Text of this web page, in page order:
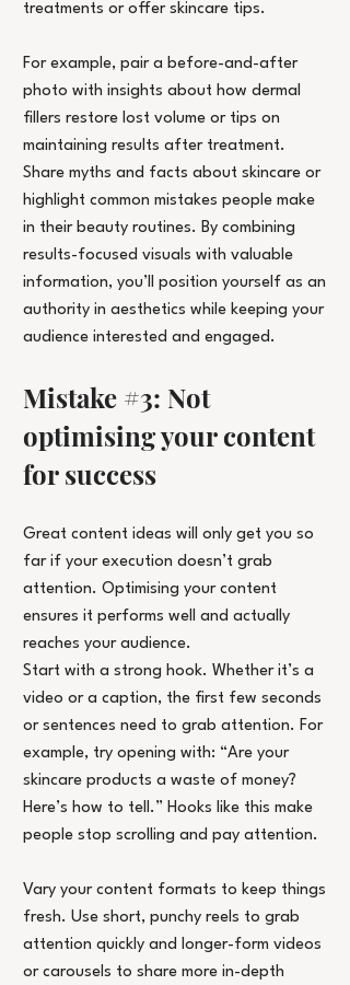
treatments or offer skincare tips.
For example, pair a before-and-after
photo with insights about how dermal
fillers restore lost volume or tips on
maintaining results after treatment.
Share myths and facts about skincare or
highlight common mistakes people make
in their beauty routines. By combining
results-focused visuals with valuable
information, you’ll position yourself as an
authority in aesthetics while keeping your
audience interested and engaged.
Mistake #3: Not
optimising your content
for success
Great content ideas will only get you so
far if your execution doesn’t grab
attention. Optimising your content
ensures it performs well and actually
reaches your audience.
Start with a strong hook. Whether it’s a
video or a caption, the first few seconds
or sentences need to grab attention. For
example, try opening with: “Are your
skincare products a waste of money?
Here’s how to tell.” Hooks like this make
people stop scrolling and pay attention.
Vary your content formats to keep things
fresh. Use short, punchy reels to grab
attention quickly and longer-form videos
or carousels to share more in-depth